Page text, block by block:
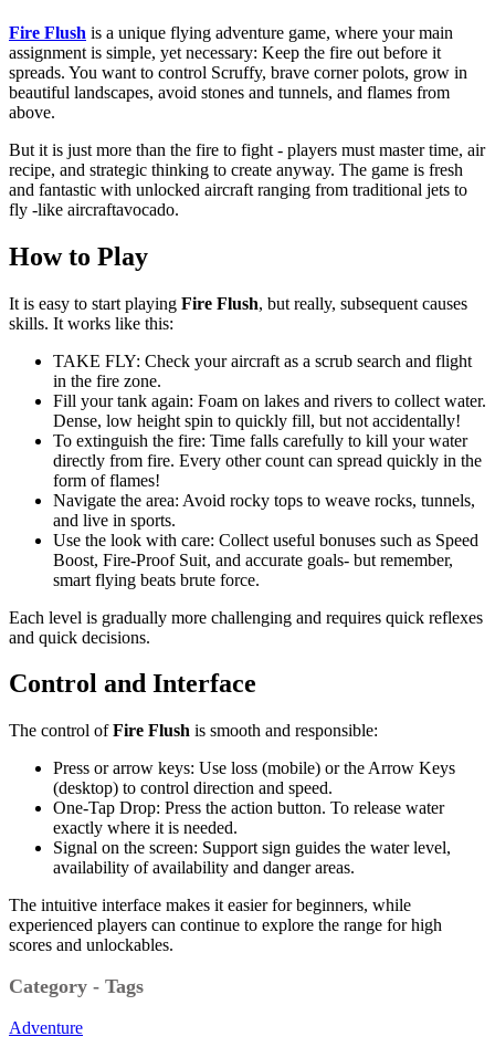
Fire Flush is a unique flying adventure game, where your main
assignment is simple, yet necessary: ​​Keep the fire out before it
spreads. You want to control Scruffy, brave corner polots, grow in
beautiful landscapes, avoid stones and tunnels, and flames from
above.
But it is just more than the fire to fight - players must master time, air
recipe, and strategic thinking to create anyway. The game is fresh
and fantastic with unlocked aircraft ranging from traditional jets to
fly -like aircraftavocado.
How to Play
It is easy to start playing Fire Flush, but really, subsequent causes
skills. It works like this:
TAKE FLY: Check your aircraft as a scrub search and flight
in the fire zone.
Fill your tank again: Foam on lakes and rivers to collect water.
Dense, low height spin to quickly fill, but not accidentally!
To extinguish the fire: Time falls carefully to kill your water
directly from fire. Every other count can spread quickly in the
form of flames!
Navigate the area: Avoid rocky tops to weave rocks, tunnels,
and live in sports.
Use the look with care: Collect useful bonuses such as Speed ​​
Boost, Fire-Proof Suit, and accurate goals- but remember,
smart flying beats brute force.
Each level is gradually more challenging and requires quick reflexes
and quick decisions.
Control and Interface
The control ofFire Flush is smooth and responsible:
Press or arrow keys: Use loss (mobile) or the Arrow Keys
(desktop) to control direction and speed.
One-Tap Drop: Press the action button. To release water
exactly where it is needed.
Signal on the screen: Support sign guides the water level,
availability of availability and danger areas.
The intuitive interface makes it easier for beginners, while
experienced players can continue to explore the range for high
scores and unlockables.
Category - Tags
Adventure